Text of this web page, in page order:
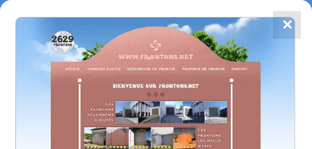
FRONTONS.NET
4867
frontons
✕